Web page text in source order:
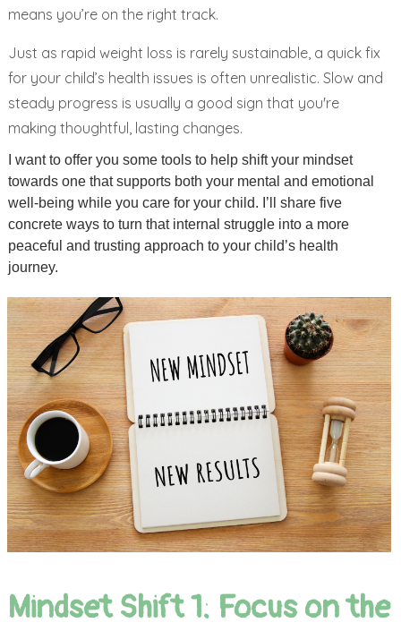
means you’re on the right track.
Just as rapid weight loss is rarely sustainable, a quick fix
for your child’s health issues is often unrealistic. Slow and
steady progress is usually a good sign that you're
making thoughtful, lasting changes.
I want to offer you some tools to help shift your mindset
towards one that supports both your mental and emotional
well-being while you care for your child. I’ll share five
concrete ways to turn that internal struggle into a more
peaceful and trusting approach to your child’s health
journey.
Mindset Shift 1: Focus on the